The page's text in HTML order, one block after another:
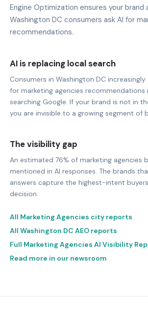
Engine Optimization ensures your brand
Washington DC consumers ask AI for
recommendations.
AI is replacing local search
Consumers in Washington DC increasingly
for marketing agencies recommendations
searching Google. If your brand is not in
you are invisible to a growing segment of
The visibility gap
An estimated 76% of marketing agencies
mentioned in AI responses. The brands
answers capture the highest-intent
decision.
All Marketing Agencies city reports
All Washington DC AEO reports
Full Marketing Agencies AI Visibility
Read more in our newsroom